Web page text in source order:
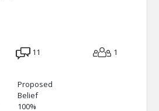
11 1
Proposed
Belief
100%